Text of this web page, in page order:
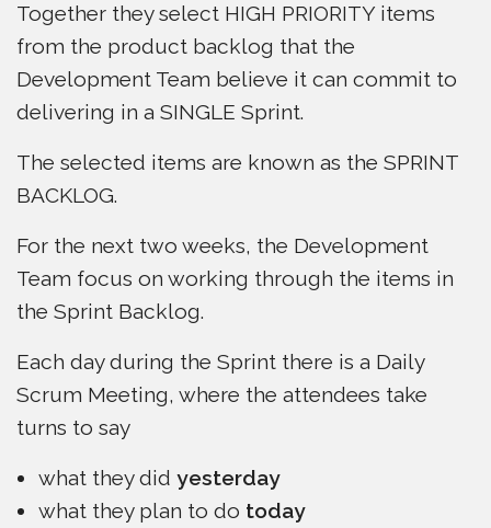
Together they select HIGH PRIORITY items
from the product backlog that the
Development Team believe it can commit to
delivering in a SINGLE Sprint.
The selected items are known as the SPRINT
BACKLOG.
For the next two weeks, the Development
Team focus on working through the items in
the Sprint Backlog.
Each day during the Sprint there is a Daily
Scrum Meeting, where the attendees take
turns to say
what they did yesterday
what they plan to do today